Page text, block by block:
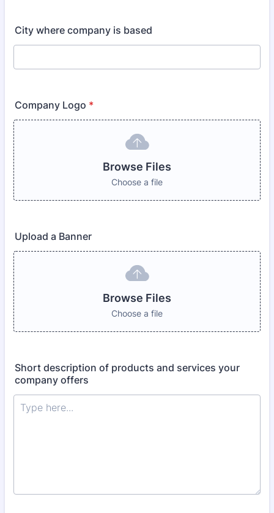
City where company is based
Company Logo *
Browse Files
Choose a file
Upload a Banner
Browse Files
Choose a file
Short description of products and services your
company offers